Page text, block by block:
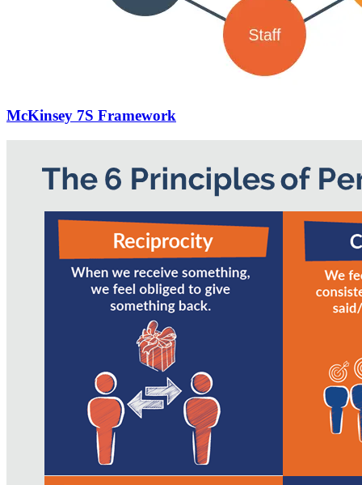
McKinsey 7S Framework